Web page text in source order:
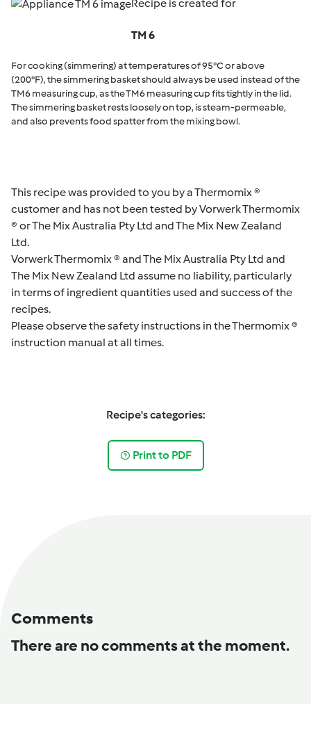
Recipe is created for
TM 6
For cooking (simmering) at temperatures of 95°C or above
(200°F), the simmering basket should always be used instead of the
TM6 measuring cup, as the TM6 measuring cup fits tightly in the lid.
The simmering basket rests loosely on top, is steam-permeable,
and also prevents food spatter from the mixing bowl.
This recipe was provided to you by a Thermomix ®
customer and has not been tested by Vorwerk Thermomix
® or The Mix Australia Pty Ltd and The Mix New Zealand
Ltd.
Vorwerk Thermomix ® and The Mix Australia Pty Ltd and
The Mix New Zealand Ltd assume no liability, particularly
in terms of ingredient quantities used and success of the
recipes.
Please observe the safety instructions in the Thermomix ®
instruction manual at all times.
Recipe's categories:
Print to PDF
Comments
There are no comments at the moment.